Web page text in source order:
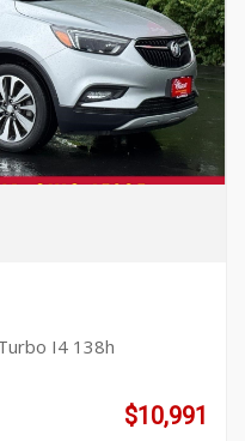
I4 138h
$10,991